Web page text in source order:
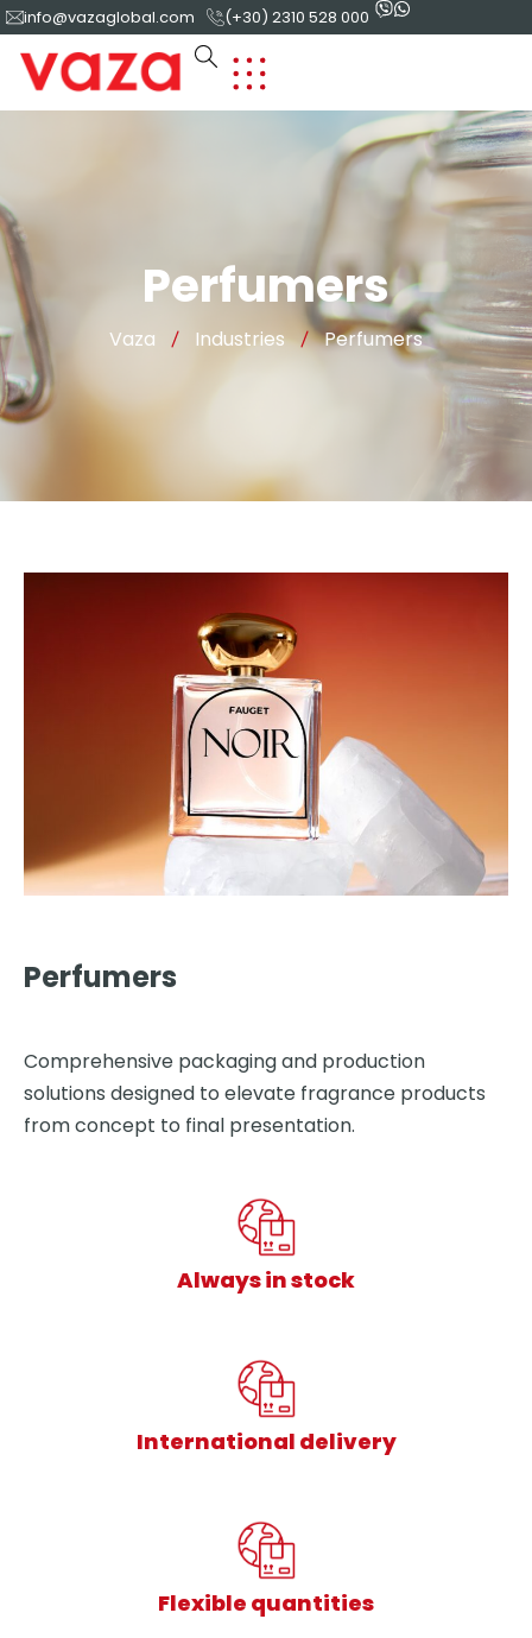
info@vazaglobal.com (+30) 2310 528 000
Perfumers
Vaza Industries Perfumers
Perfumers
Comprehensive packaging and production
solutions designed to elevate fragrance products
from concept to final presentation.
Always in stock
International delivery
Flexible quantities